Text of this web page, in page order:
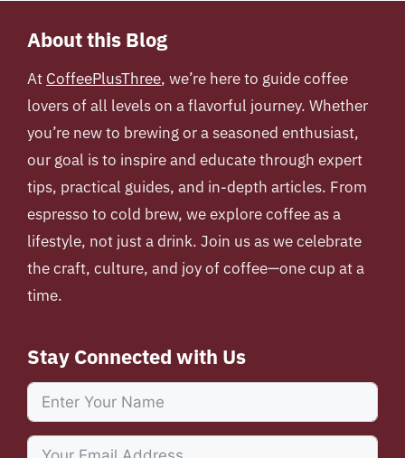
About this Blog
At CoffeePlusThree, we’re here to guide coffee
lovers of all levels on a flavorful journey. Whether
you’re new to brewing or a seasoned enthusiast,
our goal is to inspire and educate through expert
tips, practical guides, and in-depth articles. From
espresso to cold brew, we explore coffee as a
lifestyle, not just a drink. Join us as we celebrate
the craft, culture, and joy of coffee—one cup at a
time.
Stay Connected with Us